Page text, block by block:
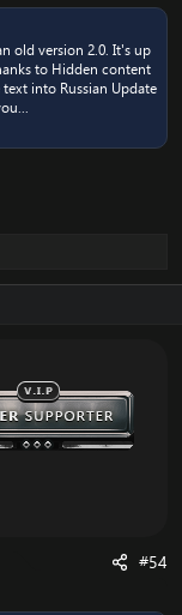
old version 2.0. It's up
to Hidden content
text into Russian Update
#54